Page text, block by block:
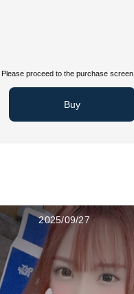
Please proceed to the purchase screen.
Buy
2025/09/27